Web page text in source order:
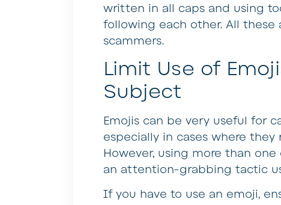
written in all caps and using
following each other. All
scammers.
Limit Use of
Subject
Emojis can be very useful for
especially in cases where
However, using more than
an attention-grabbing tactic
If you have to use an emoji,